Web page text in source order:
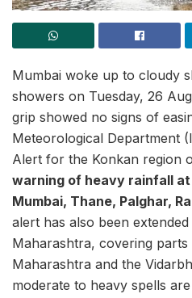
Mumbai woke up to cloudy
showers on Tuesday, 26
grip showed no signs of
Meteorological Department
Alert for the Konkan region
warning of heavy rainfall
Mumbai, Thane, Palghar,
alert has also been
Maharashtra, covering
Maharashtra and the
moderate to heavy spells